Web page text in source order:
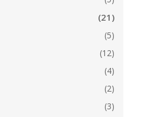
(21)
(5)
(12)
(4)
(2)
(3)